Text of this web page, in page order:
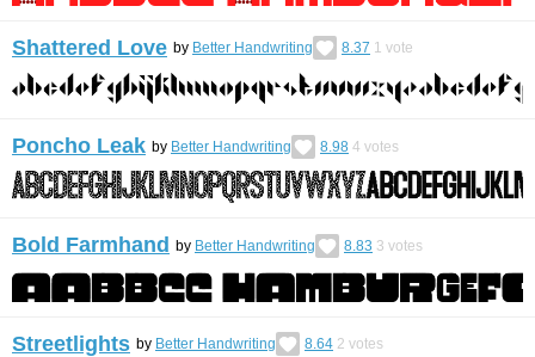
Shattered Love by Better Handwriting 8.37 1 vote
Poncho Leak by Better Handwriting 8.98 4 votes
Bold Farmhand by Better Handwriting 8.83 3 votes
Streetlights by Better Handwriting 8.64 2 votes